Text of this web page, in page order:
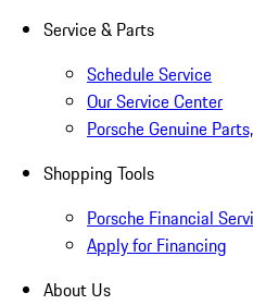
Service & Parts
Schedule Service
Our Service Center
Porsche Genuine
Shopping Tools
Porsche Financial
Apply for Financing
About Us